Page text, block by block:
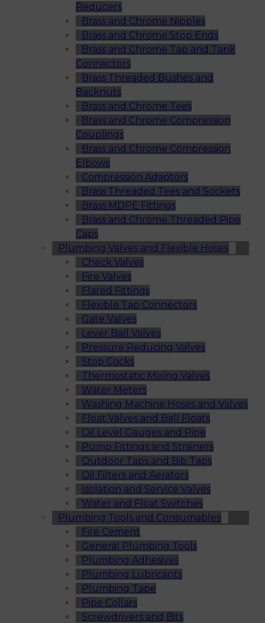
Reducers
Brass and Chrome Nipples
Brass and Chrome Stop Ends
Brass and Chrome Tap and Tank
Connectors
Brass Threaded Bushes and
Backnuts
Brass and Chrome Tees
Brass and Chrome Compression
Couplings
Brass and Chrome Compression
Elbows
Compression Adaptors
Brass Threaded Tees and Sockets
Brass MDPE Fittings
Brass and Chrome Threaded Pipe
Caps
Plumbing Valves and Flexible Hoses
Check Valves
Fire Valves
Flared Fittings
Flexible Tap Connectors
Gate Valves
Lever Ball Valves
Pressure Reducing Valves
Stop Cocks
Thermostatic Mixing Valves
Water Meters
Washing Machine Hoses and Valves
Float Valves and Ball Floats
Oil Level Gauges and Pipe
Pump Fittings and Strainers
Outdoor Taps and Bib Taps
Oil Filters and Aerators
Isolation and Service Valves
Water and Float Switches
Plumbing Tools and Consumables
Fire Cement
General Plumbing Tools
Plumbing Adhesives
Plumbing Lubricants
Plumbing Tape
Pipe Collars
Screwdrivers and Bits